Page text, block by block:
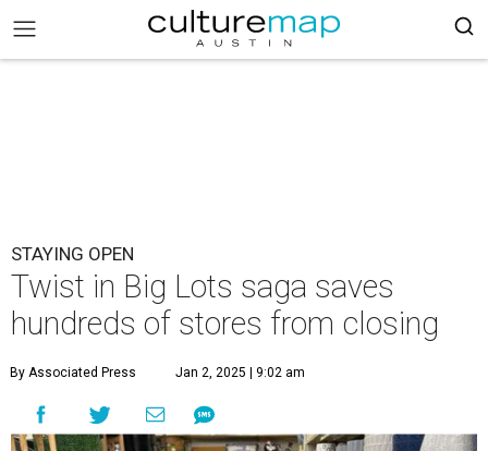
STAYING OPEN
Twist in Big Lots saga saves
hundreds of stores from closing
By Associated Press Jan 2, 2025 | 9:02 am